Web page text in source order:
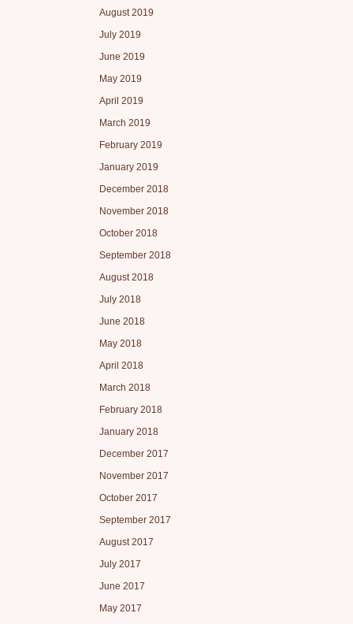
August 2019
July 2019
June 2019
May 2019
April 2019
March 2019
February 2019
January 2019
December 2018
November 2018
October 2018
September 2018
August 2018
July 2018
June 2018
May 2018
April 2018
March 2018
February 2018
January 2018
December 2017
November 2017
October 2017
September 2017
August 2017
July 2017
June 2017
May 2017